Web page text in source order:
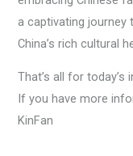
a captivating journey
China’s rich cultural
That’s all for
If you have more
KinFan